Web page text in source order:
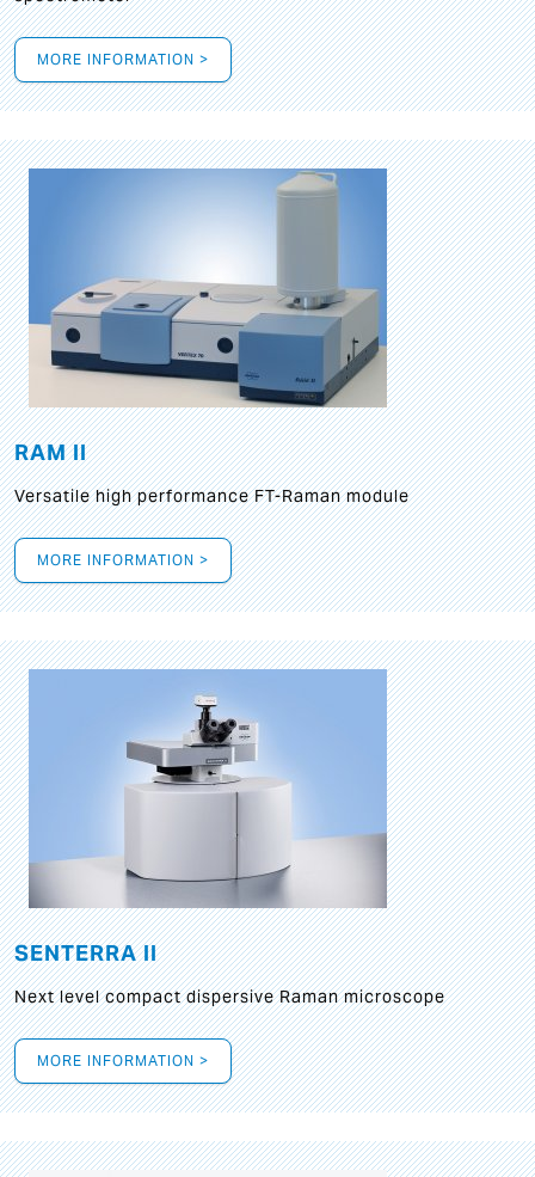
MORE INFORMATION >
RAM II
Versatile high performance FT-Raman module
MORE INFORMATION >
SENTERRA II
Next level compact dispersive Raman microscope
MORE INFORMATION >